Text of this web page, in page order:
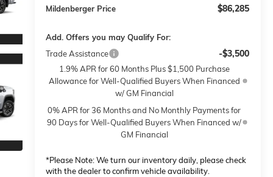
Mildenberger Price $86,285
Add. Offers you may Qualify For:
Trade Assistance
-$3,500
1.9% APR for 60 Months Plus $1,500 Purchase
Allowance for Well-Qualified Buyers When Financed
w/ GM Financial
0% APR for 36 Months and No Monthly Payments for
90 Days for Well-Qualified Buyers When Financed w/
GM Financial
*Please Note:We turn our inventory daily, please check
with the dealer to confirm vehicle availability.